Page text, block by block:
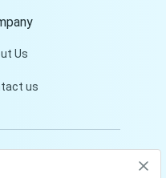
Us
us
specific needs and